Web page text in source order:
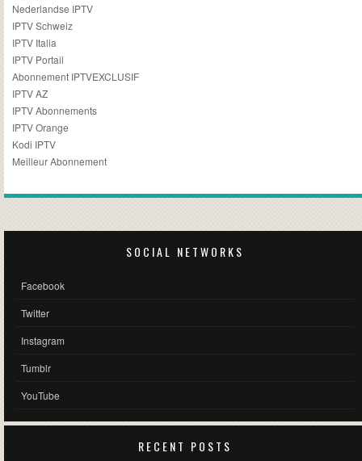
Nederlandse IPTV
IPTV Schweiz
IPTV Italia
IPTV Portail
Abonnement IPTVEXCLUSIF
IPTV AZ
IPTV Abonnements
IPTV Orange
Kodi IPTV
Meilleur Abonnement
SOCIAL NETWORKS
Facebook
Twitter
Instagram
Tumblr
YouTube
RECENT POSTS